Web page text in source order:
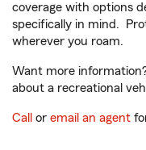
coverage with options
specifically in mind.
wherever you roam.
Want more
about a recreational
Call or email an agent